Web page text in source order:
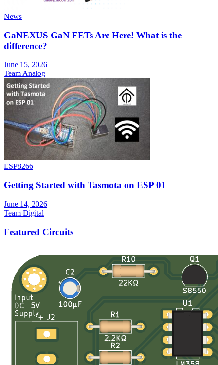
News
GaNEXUS GaN FETs Are Here! What is the
difference?
June 15, 2026
Team Analog
ESP8266
Getting Started with Tasmota on ESP 01
June 14, 2026
Team Digital
Featured Circuits